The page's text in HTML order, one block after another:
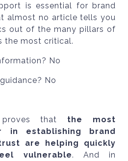
is essential for brand
almost no article tells you
out of the many pillars of
the most critical.
No
No
proves that the most
in establishing brand
are helping quickly
vulnerable. And in